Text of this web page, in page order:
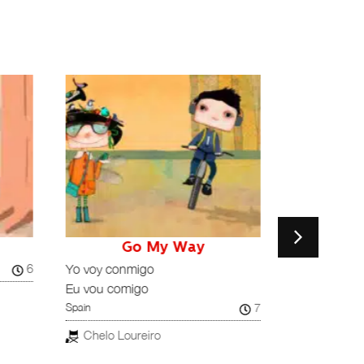
6
Go My Way
Yo voy conmigo
Eu vou comigo
Spain
7
Chelo Loureiro